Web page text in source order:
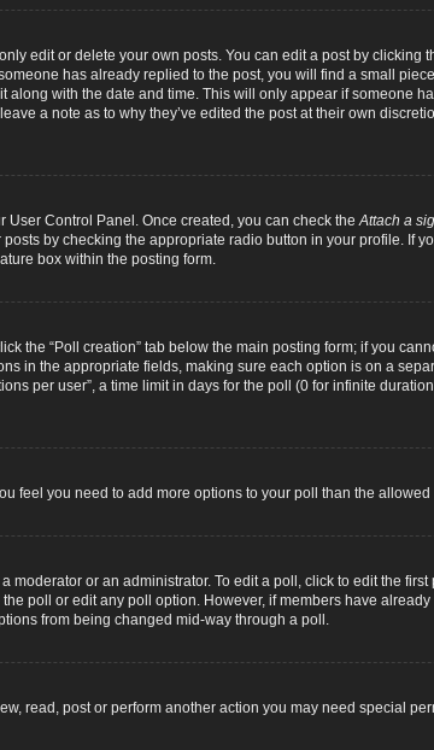
edit or delete your own posts. You can edit a post by clicking
has already replied to the post, you will find a small
along with the date and time. This will only appear if someone
a note as to why they’ve edited the post at their own
User Control Panel. Once created, you can check theAttach a
by checking the appropriate radio button in your profile. If
box within the posting form.
the “Poll creation” tab below the main posting form; if you
in the appropriate fields, making sure each option is on a
per user”, a time limit in days for the poll (0 for infinite
feel you need to add more options to your poll than the
moderator or an administrator. To edit a poll, click to edit the
poll or edit any poll option. However, if members have
from being changed mid-way through a poll.
read, post or perform another action you may need special